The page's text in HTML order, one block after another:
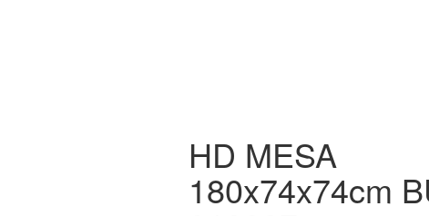
HD MESA
180x74x74cm